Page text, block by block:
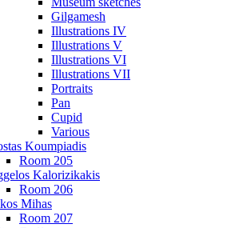
Gilgamesh
Illustrations IV
Illustrations V
Illustrations VI
Illustrations VII
Portraits
Pan
Cupid
Various
Koumpiadis
Room 205
Kalorizikakis
Room 206
Mihas
Room 207